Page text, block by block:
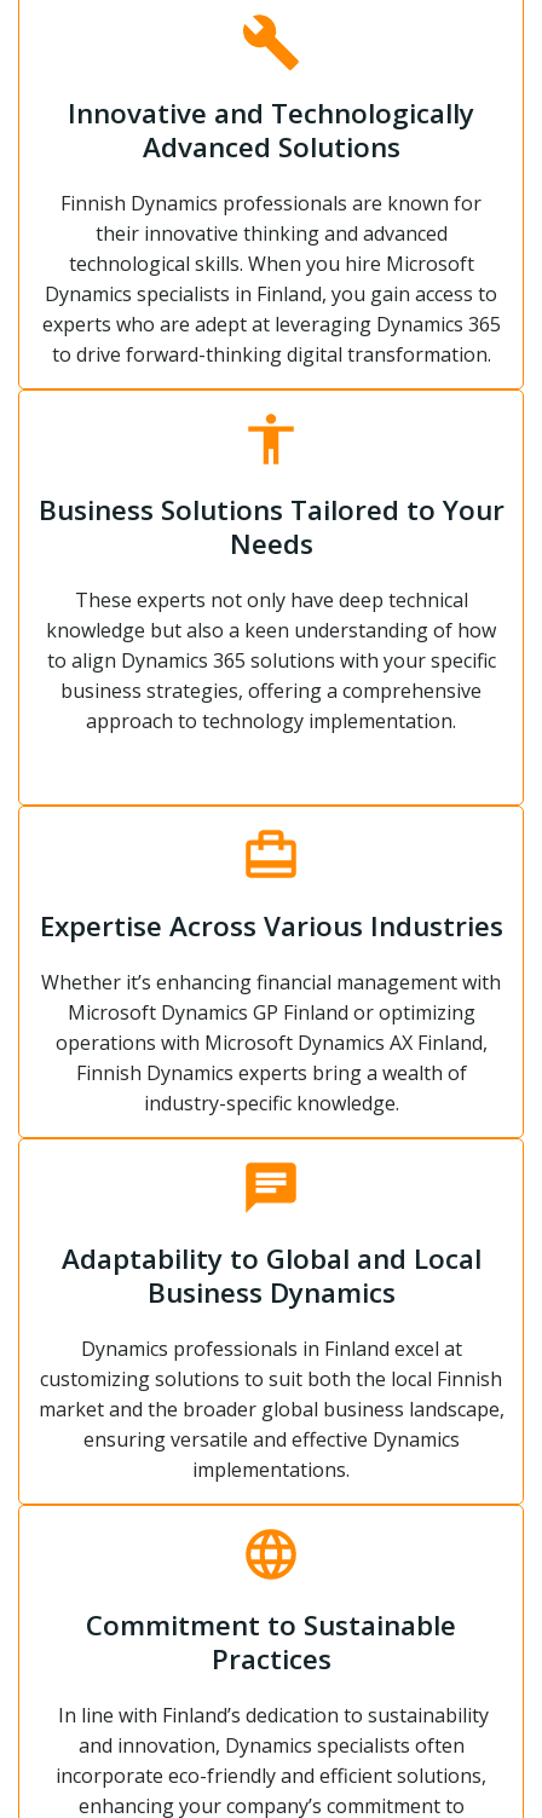
Innovative and Technologically
Advanced Solutions
Finnish Dynamics professionals are known for
their innovative thinking and advanced
technological skills. When you hire Microsoft
Dynamics specialists in Finland, you gain access to
experts who are adept at leveraging Dynamics 365
to drive forward-thinking digital transformation.
Business Solutions Tailored to Your
Needs
These experts not only have deep technical
knowledge but also a keen understanding of how
to align Dynamics 365 solutions with your specific
business strategies, offering a comprehensive
approach to technology implementation.
Expertise Across Various Industries
Whether it’s enhancing financial management with
Microsoft Dynamics GP Finland or optimizing
operations with Microsoft Dynamics AX Finland,
Finnish Dynamics experts bring a wealth of
industry-specific knowledge.
Adaptability to Global and Local
Business Dynamics
Dynamics professionals in Finland excel at
customizing solutions to suit both the local Finnish
market and the broader global business landscape,
ensuring versatile and effective Dynamics
implementations.
Commitment to Sustainable
Practices
In line with Finland’s dedication to sustainability
and innovation, Dynamics specialists often
incorporate eco-friendly and efficient solutions,
enhancing your company’s commitment to